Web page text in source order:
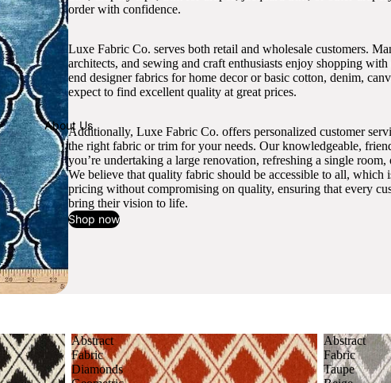
About Us
order with confidence.
Luxe Fabric Co. serves both retail and wholesale customers.
architects, and sewing and craft enthusiasts enjoy shopping
end designer fabrics for home decor or basic cotton, denim,
expect to find excellent quality at great prices.
Additionally, Luxe Fabric Co. offers personalized customer
the right fabric or trim for your needs. Our knowledgeable,
you’re undertaking a large renovation, refreshing a single
We believe that quality fabric should be accessible to all,
pricing without compromising on quality, ensuring that every
bring their vision to life.
Shop now
Abstract
Fabric
Diamonds
Abstract
Fabric
Taupe